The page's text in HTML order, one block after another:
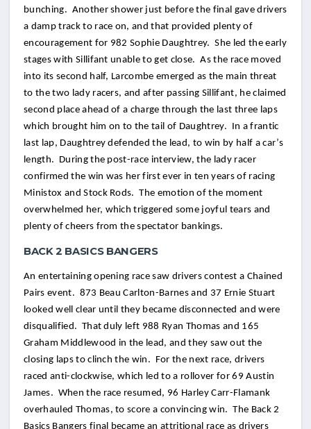
bunching. Another shower just before the final gave drivers
a damp track to race on, and that provided plenty of
encouragement for 982 Sophie Daughtrey. She led the early
stages with Sillifant unable to get close. As the race moved
into its second half, Larcombe emerged as the main threat
to the two lady racers, and after passing Sillifant, he claimed
second place ahead of a charge through the last three laps
which brought him on to the tail of Daughtrey. In a frantic
last lap, Daughtrey defended the lead, to win by half a car’s
length. During the post-race interview, the lady racer
confirmed the win was her first ever in ten years of racing
Ministox and Stock Rods. The emotion of the moment
overwhelmed her, which triggered some joyful tears and
plenty of cheers from the spectator bankings.
BACK 2 BASICS BANGERS
An entertaining opening race saw drivers contest a Chained
Pairs event. 873 Beau Carlton-Barnes and 37 Ernie Stuart
looked well clear until they became disconnected and were
disqualified. That duly left 988 Ryan Thomas and 165
Graham Middlewood in the lead, and they saw out the
closing laps to clinch the win. For the next race, drivers
raced anti-clockwise, which led to a rollover for 69 Austin
James. When the race resumed, 96 Harley Carr-Flamank
overhauled Thomas, to score a convincing win. The Back 2
Basics Bangers final became an attritional race as drivers